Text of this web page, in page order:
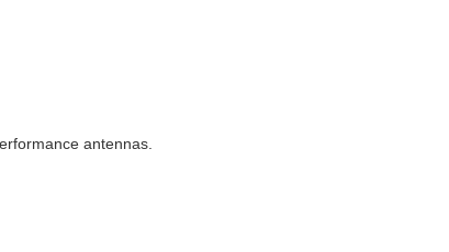
antennas.